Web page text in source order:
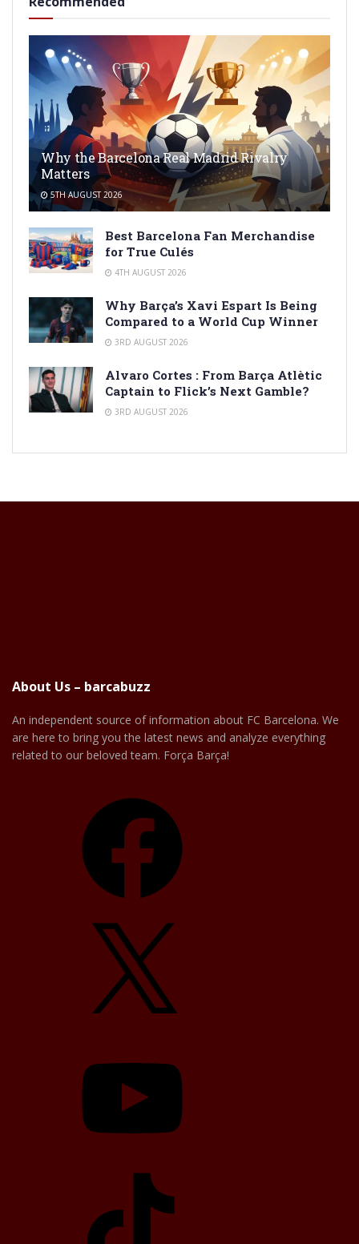
Why the Barcelona Real Madrid Rivalry
Matters
5TH AUGUST 2026
Best Barcelona Fan Merchandise
for True Culés
4TH AUGUST 2026
Why Barça’s Xavi Espart Is Being
Compared to a World Cup Winner
3RD AUGUST 2026
Alvaro Cortes : From Barça Atlètic
Captain to Flick’s Next Gamble?
3RD AUGUST 2026
About Us – barcabuzz
An independent source of information about FC Barcelona. We
are here to bring you the latest news and analyze everything
related to our beloved team. Força Barça!